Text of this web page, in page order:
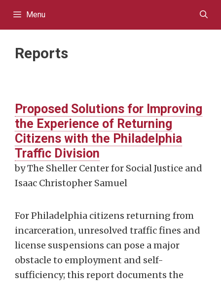
Menu
Reports
Proposed Solutions for Improving
the Experience of Returning
Citizens with the Philadelphia
Traffic Division
by The Sheller Center for Social Justice and
Isaac Christopher Samuel
For Philadelphia citizens returning from
incarceration, unresolved traffic fines and
license suspensions can pose a major
obstacle to employment and self-
sufficiency; this report documents the